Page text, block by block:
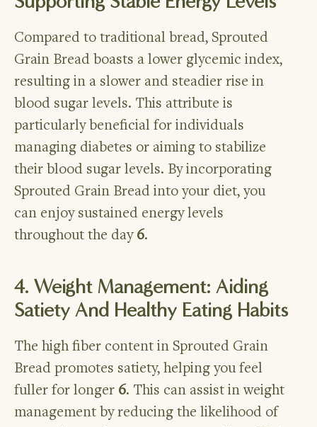
Compared to traditional bread, Sprouted
Grain Bread boasts a lower glycemic index,
resulting in a slower and steadier rise in
blood sugar levels. This attribute is
particularly beneficial for individuals
managing diabetes or aiming to stabilize
their blood sugar levels. By incorporating
Sprouted Grain Bread into your diet, you
can enjoy sustained energy levels
throughout the day 6.
4. Weight Management: Aiding
Satiety And Healthy Eating Habits
The high fiber content in Sprouted Grain
Bread promotes satiety, helping you feel
fuller for longer 6. This can assist in weight
management by reducing the likelihood of